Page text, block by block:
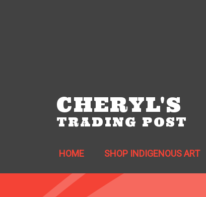
CHERYL'S
TRADING POST
HOME SHOP INDIGENOUS ART